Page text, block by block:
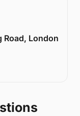
Road, London